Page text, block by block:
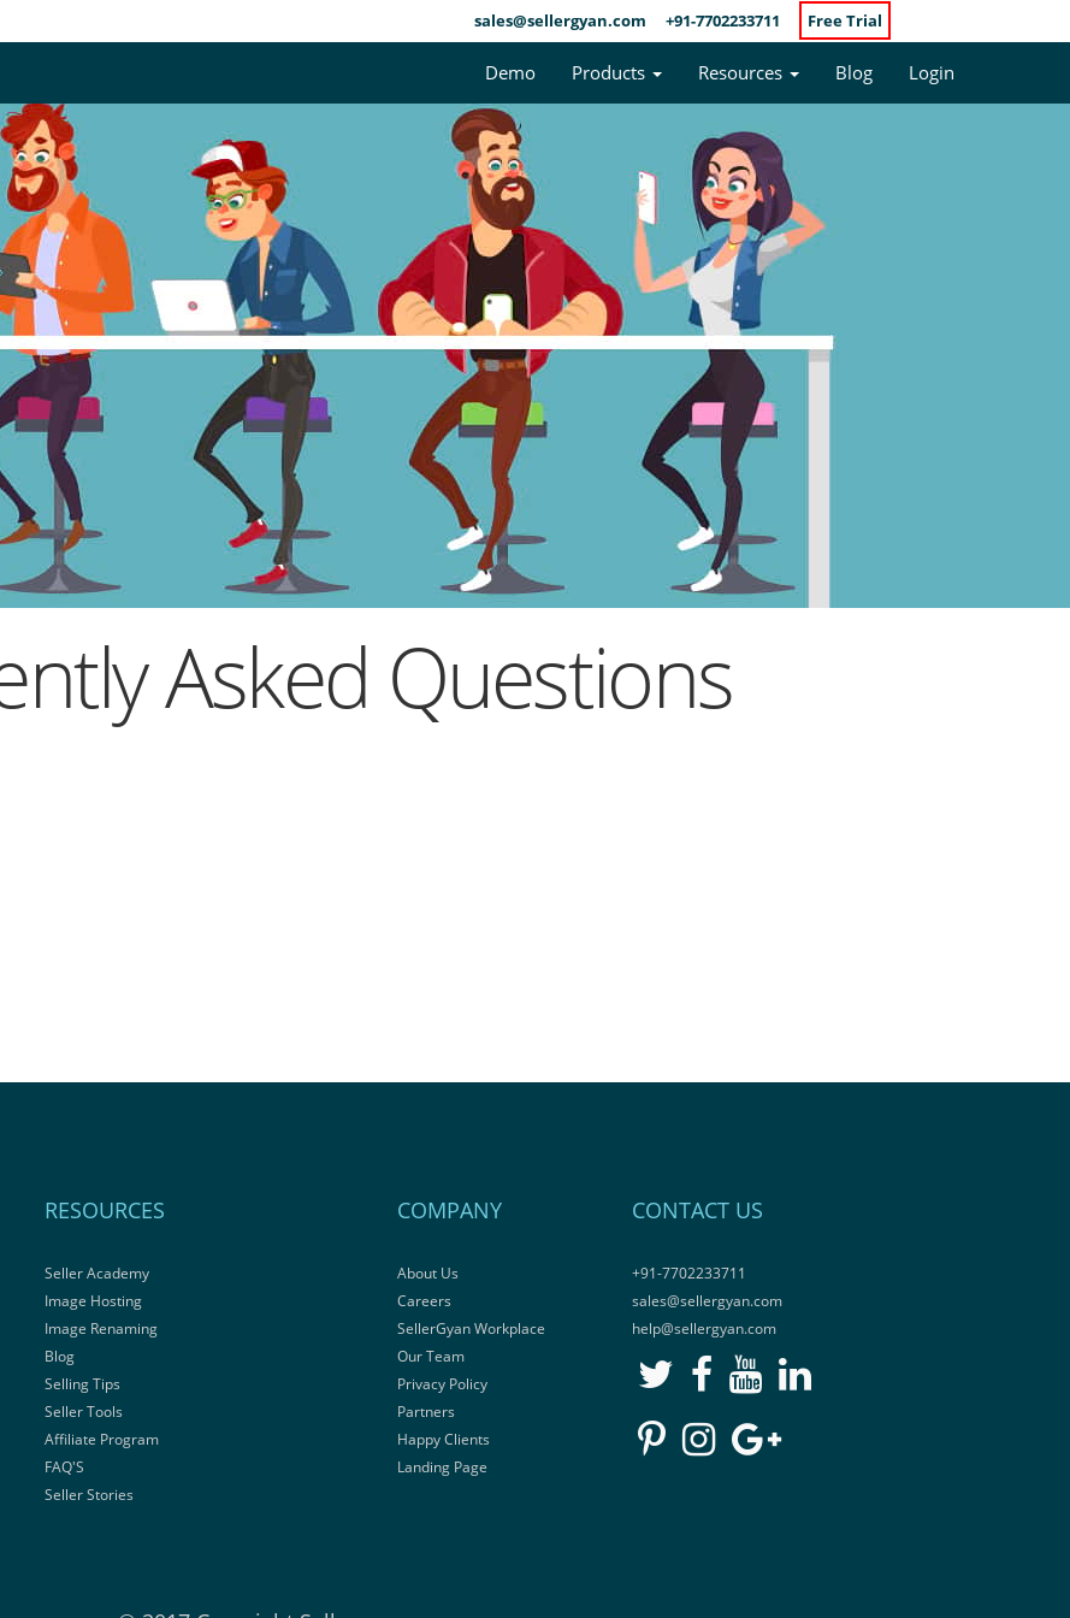
sales@sellergyan.com +91-7702233711 Free Trial
Demo Products Resources Blog Login
Asked Questions
RESOURCES
Seller Academy
Image Hosting
Image Renaming
Blog
Selling Tips
Seller Tools
Affiliate Program
FAQ'S
Seller Stories
COMPANY
About Us
Careers
SellerGyan Workplace
Our Team
Privacy Policy
Partners
Happy Clients
Landing Page
CONTACT US
+91-7702233711
sales@sellergyan.com
help@sellergyan.com